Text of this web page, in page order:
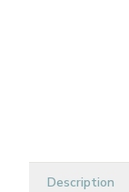
Description